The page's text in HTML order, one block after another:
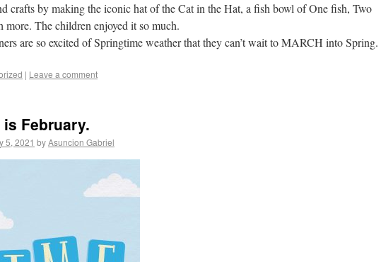
crafts by making the iconic hat of the Cat in the Hat, a fish bowl of One fish, Two
more. The children enjoyed it so much.
are so excited of Springtime weather that they can’t wait to MARCH into Spring.
| Leave a comment
is February.
5, 2021 byAsuncion Gabriel